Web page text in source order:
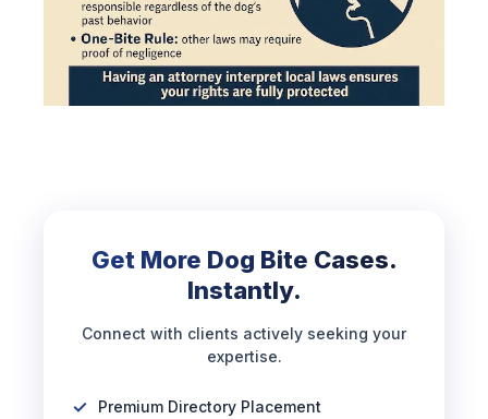
Get More Dog Bite Cases.
Instantly.
Connect with clients actively seeking your
expertise.
Premium Directory Placement